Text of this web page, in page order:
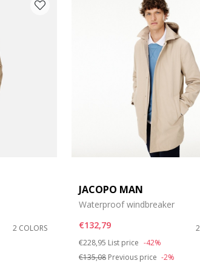
2 COLORS
JACOPO MAN
Waterproof windbreaker
€132,79
Price reduced from
€228,95 to
List price -42%
€135,08Previous price -2%